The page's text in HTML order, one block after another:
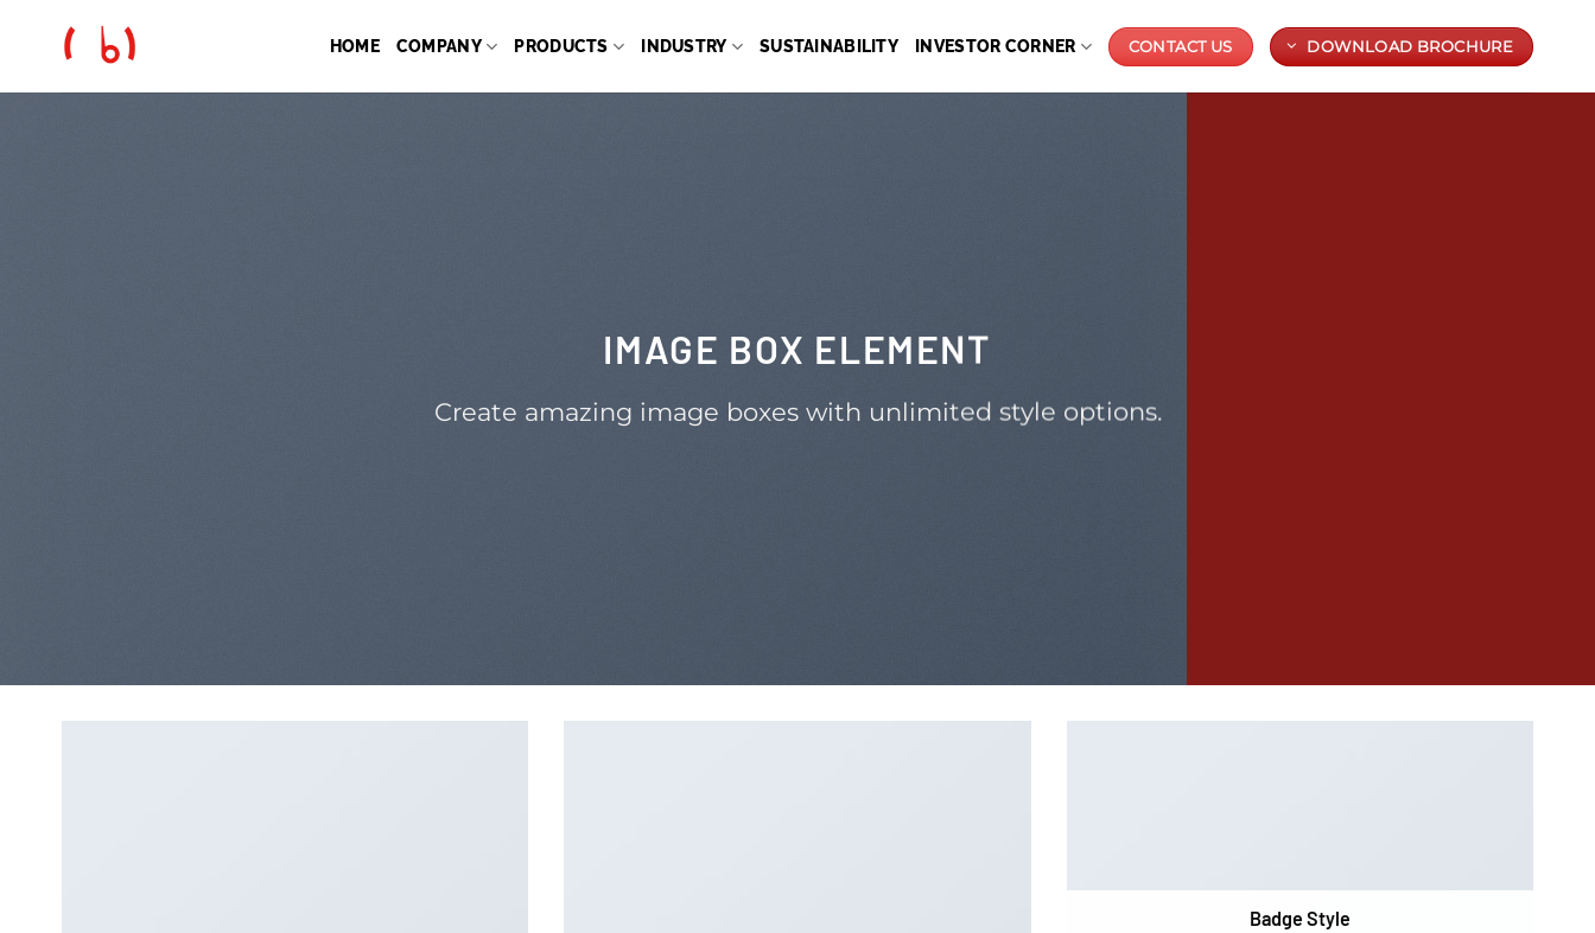
HOME COMPANY PRODUCTS INDUSTRY SUSTAINABILITY INVESTOR CORNER CONTACT US DOWNLOAD BROCHURE
IMAGE BOX ELEMENT
Create amazing image boxes with unlimited style options.
Badge Style